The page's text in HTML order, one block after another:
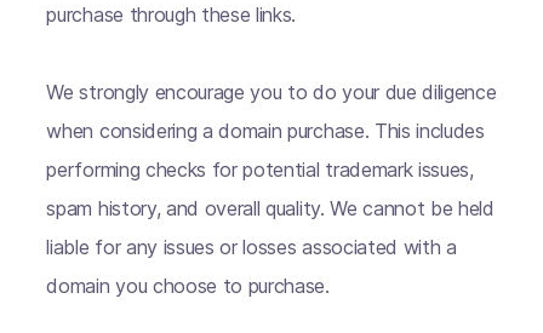
purchase through these links.
We strongly encourage you to do your due diligence
when considering a domain purchase. This includes
performing checks for potential trademark issues,
spam history, and overall quality. We cannot be held
liable for any issues or losses associated with a
domain you choose to purchase.